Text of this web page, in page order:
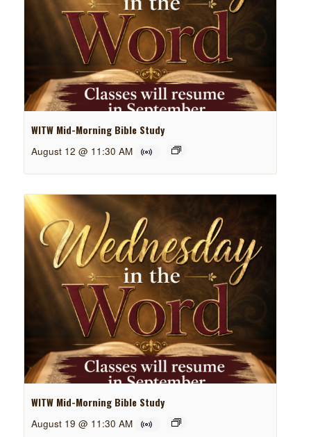
WITW Mid-Morning Bible Study
August 12 @ 11:30 AM
WITW Mid-Morning Bible Study
August 19 @ 11:30 AM